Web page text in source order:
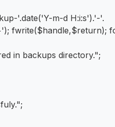
'.date('Y-m-d H:i:s').'-'.
fwrite($handle,$return);
in backups directory.";